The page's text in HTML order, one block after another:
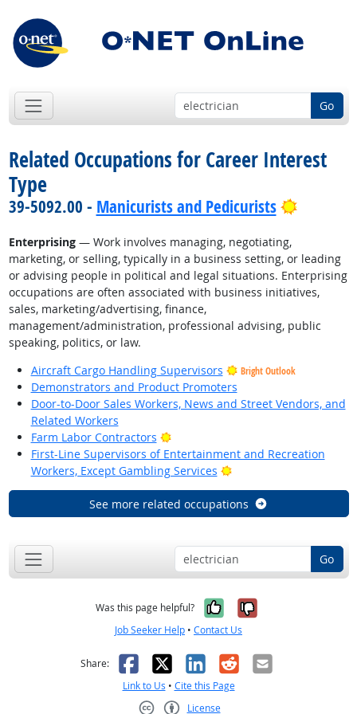
Go
Related Occupations for Career Interest
Type
39-5092.00 - Manicurists and Pedicurists Bright
Enterprising— Work involves managing, negotiating,
marketing, or selling, typically in a business setting, or leading
or advising people in political and legal situations. Enterprising
occupations are often associated with business initiatives,
sales, marketing/advertising, finance,
management/administration, professional advising, public
speaking, politics, or law.
Aircraft Cargo Handling Supervisors
Bright Outlook
Demonstrators and Product Promoters
Door-to-Door Sales Workers, News and Street Vendors, and
Related Workers
Farm Labor Contractors
Bright Outlook
First-Line Supervisors of Entertainment and Recreation
Workers, Except Gambling Services
Bright Outlook
See more related occupations
Go
Was this page helpful? Yes, it was
No, it was
Job Seeker Help • Contact Us
Share: Facebook
X LinkedIn
RedditEmail
Link to Us • Cite this Page
License